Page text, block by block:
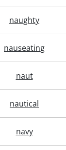
naughty
nauseating
naut
nautical
navy